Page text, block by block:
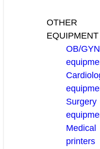
OTHER
EQUIPMENT
OB/GYN
Surgery
Medical
printers